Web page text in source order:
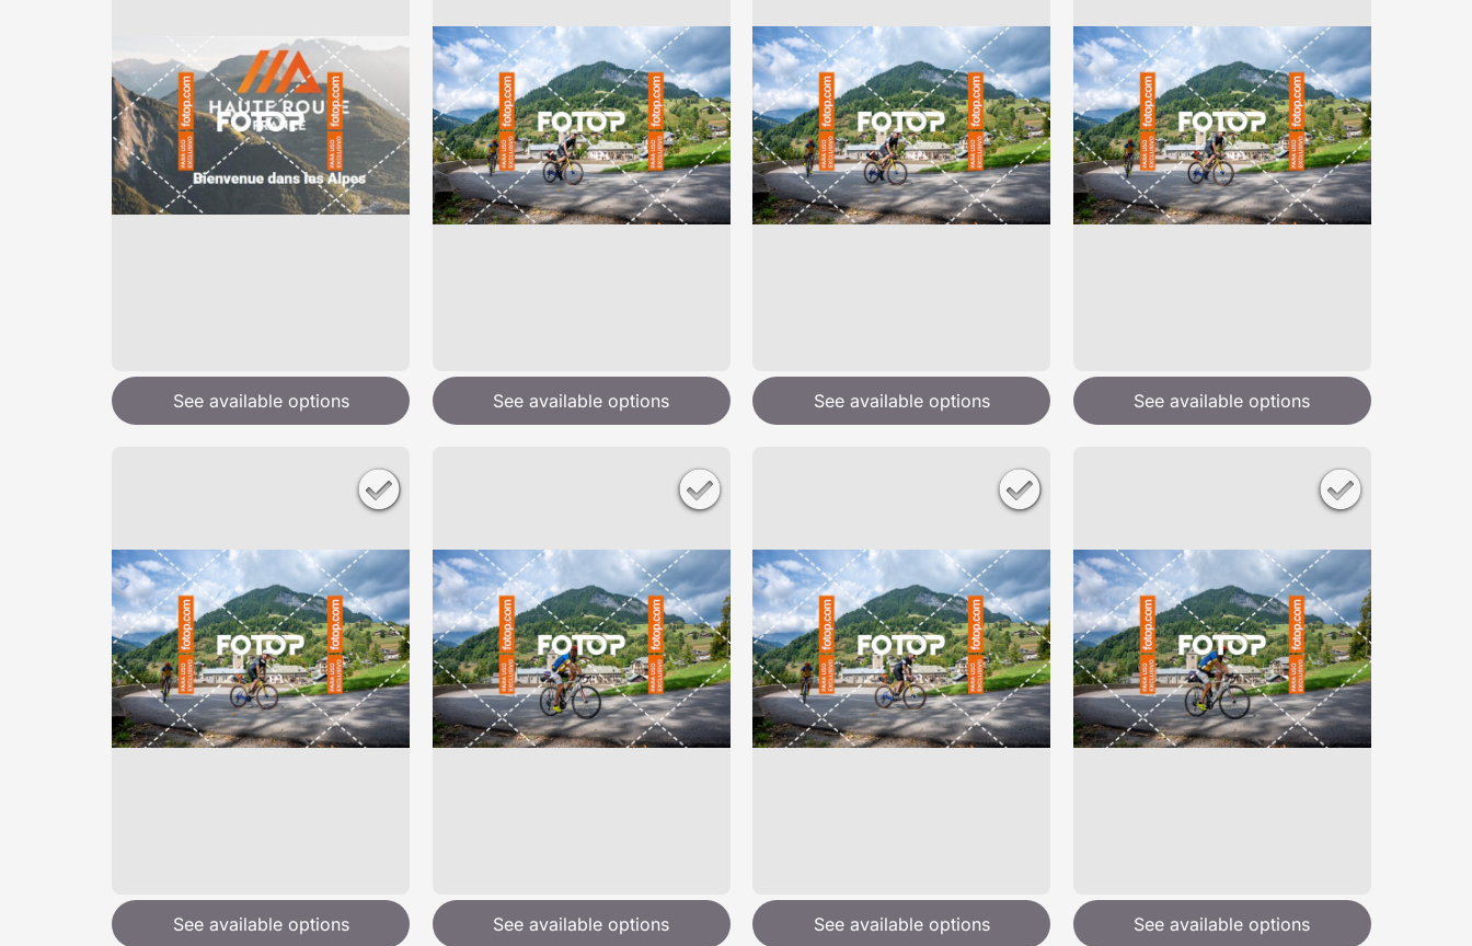
See available options See available options See available options See available options
See available options See available options See available options See available options